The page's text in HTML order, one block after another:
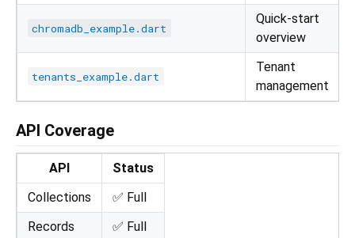
chromadb_example.dart
Quick-start
overview
tenants_example.dart
Tenant
management
API Coverage
API
Status
Collections
✅ Full
Records
✅ Full